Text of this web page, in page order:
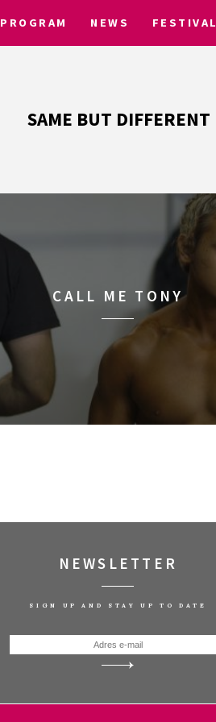
PROGRAM NEWS FESTIVAL
SAME BUT DIFFERENT
CALL ME TONY
NEWSLETTER
SIGN UP AND STAY UP TO DATE